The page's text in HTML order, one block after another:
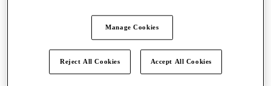
Manage Cookies
Reject All Cookies Accept All Cookies